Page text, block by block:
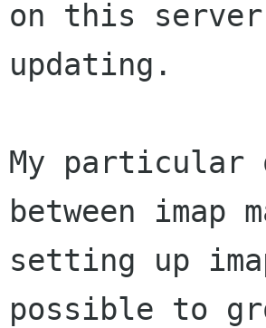
on this
updating.
My particular
between imap
setting up
possible to